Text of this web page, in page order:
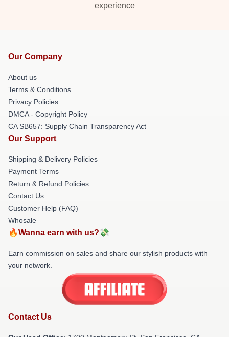
experience
Our Company
About us
Terms & Conditions
Privacy Policies
DMCA - Copyright Policy
CA SB657: Supply Chain Transparency Act
Our Support
Shipping & Delivery Policies
Payment Terms
Return & Refund Policies
Contact Us
Customer Help (FAQ)
Whosale
🔥Wanna earn with us?💸
Earn commission on sales and share our stylish products with
your network.
Contact Us